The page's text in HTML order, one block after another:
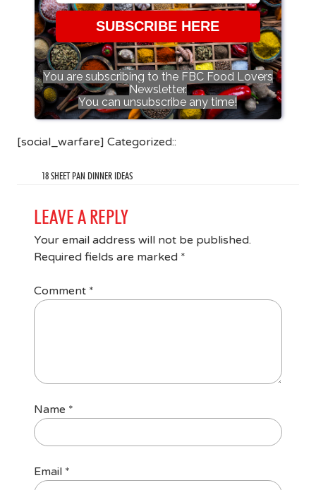
SUBSCRIBE HERE
You are subscribing to the FBC Food Lovers
Newsletter.
You can unsubscribe any time!
[social_warfare] Categorized::
18 SHEET PAN DINNER IDEAS
LEAVE A REPLY
Your email address will not be published.
Required fields are marked *
Comment *
Name *
Email *